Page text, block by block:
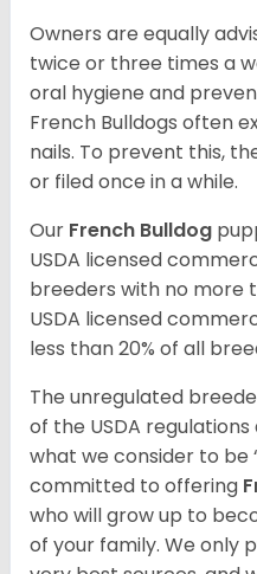
Owners are equally
twice or three times a
oral hygiene and
French Bulldogs often
nails. To prevent this,
or filed once in a while.
Our French Bulldog
USDA licensed
breeders with no more
USDA licensed
less than 20% of all
The unregulated
of the USDA
what we consider to be
committed to offering
who will grow up to
of your family. We only